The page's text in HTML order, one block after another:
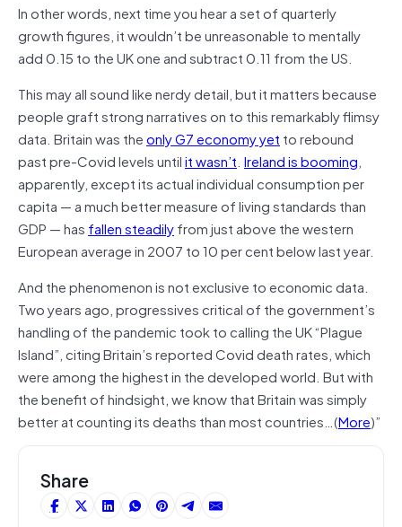
In other words, next time you hear a set of quarterly
growth figures, it wouldn’t be unreasonable to mentally
add 0.15 to the UK one and subtract 0.11 from the US.
This may all sound like nerdy detail, but it matters because
people graft strong narratives on to this remarkably flimsy
data. Britain was theonly G7 economy yet to rebound
past pre-Covid levels untilit wasn’t. Ireland is booming,
apparently, except its actual individual consumption per
capita — a much better measure of living standards than
GDP — has fallen steadilyfrom just above the western
European average in 2007 to 10 per cent below last year.
And the phenomenon is not exclusive to economic data.
Two years ago, progressives critical of the government’s
handling of the pandemic took to calling the UK “Plague
Island”, citing Britain’s reported Covid death rates, which
were among the highest in the developed world. But with
the benefit of hindsight, we know that Britain was simply
better at counting its deaths than most countries…(More)”
Share